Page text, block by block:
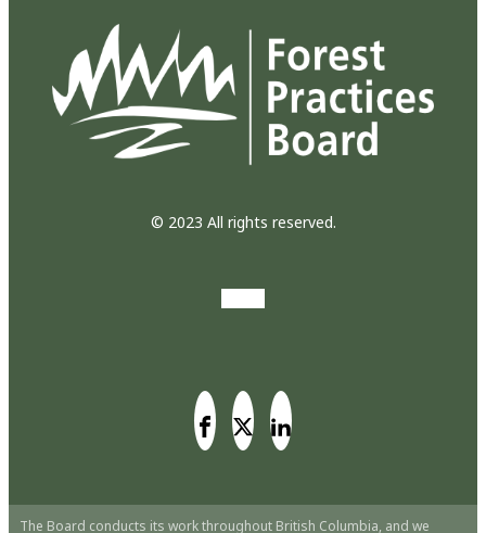
© 2023 All rights reserved.
The Board conducts its work throughout British Columbia, and we